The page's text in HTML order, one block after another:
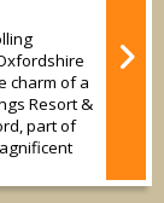
charm of a
Resort &
part of